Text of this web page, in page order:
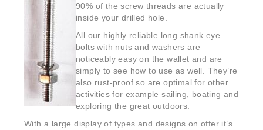
90% of the screw threads are actually
inside your drilled hole.
All our highly reliable long shank eye
bolts with nuts and washers are
noticeably easy on the wallet and are
simply to see how to use as well. They’re
also rust-proof so are optimal for other
activities for example sailing, boating and
exploring the great outdoors.
With a large display of types and designs on offer it’s